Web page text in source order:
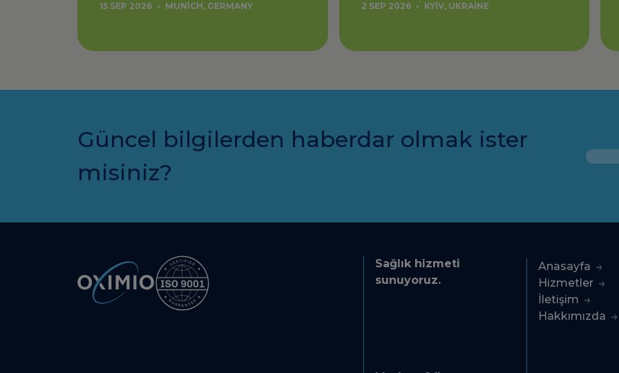
15 SEP 2026 • MUNICH, GERMANY 2 SEP 2026 • KYIV, UKRAINE
Güncel bilgilerden haberdar olmak ister
misiniz?
Sağlık hizmeti
sunuyoruz.
Anasayfa
Hizmetler
İletişim
Hakkımızda